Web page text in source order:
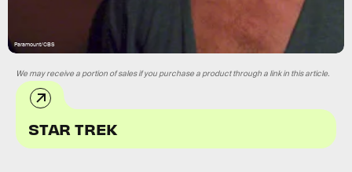
Paramount/CBS
STAR TREK
We may receive a portion of sales if you purchase a product through a link in this article.